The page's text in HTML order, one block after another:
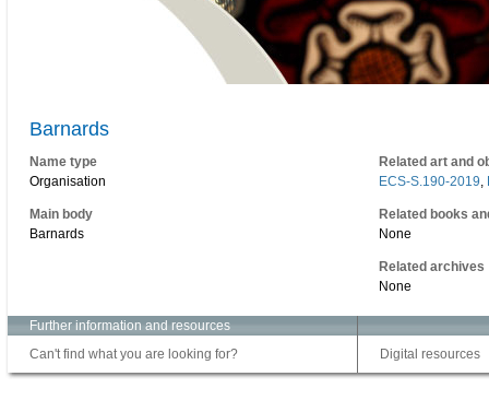
Barnards
Name type
Organisation
Main body
Barnards
Related art and
ECS-S.190-2019,
Related books
None
Related archives
None
Further information and resources
Can't find what you are looking for?
Digital resources